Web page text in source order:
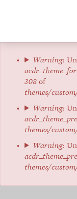
Error
message
Warning:
308 of
themes/
Warning:
themes/
Warning:
themes/